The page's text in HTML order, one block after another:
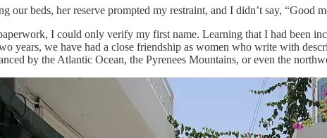
our beds, her reserve prompted my restraint, and I didn’t say, “Good
I could only verify my first name. Learning that I had been
years, we have had a close friendship as women who write with
by the Atlantic Ocean, the Pyrenees Mountains, or even the